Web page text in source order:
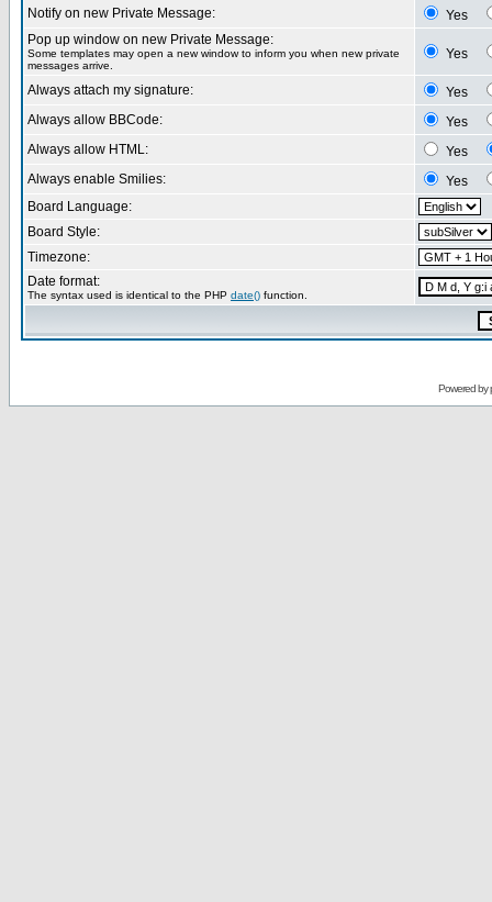
Notify on new Private Message:
Yes
Pop up window on new Private Message:
Some templates may open a new window to inform you when new private
messages arrive.
Yes
Always attach my signature:
Yes
Always allow BBCode:
Yes
Always allow HTML:
Yes
Always enable Smilies:
Yes
Board Language:
Board Style:
Timezone:
Date format:
The syntax used is identical to the PHP date() function.
Powered by